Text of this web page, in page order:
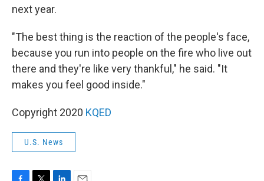
next year.
"The best thing is the reaction of the people's face,
because you run into people on the fire who live out
there and they're like very thankful," he said. "It
makes you feel good inside."
Copyright 2020 KQED
U.S. News